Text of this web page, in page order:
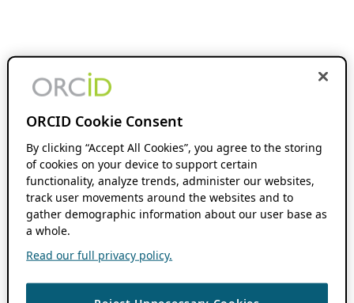
ORCID Cookie Consent
By clicking “Accept All Cookies”, you agree to the storing
of cookies on your device to support certain
functionality, analyze trends, administer our websites,
track user movements around the websites and to
gather demographic information about our user base as
a whole.
Read our full privacy policy.